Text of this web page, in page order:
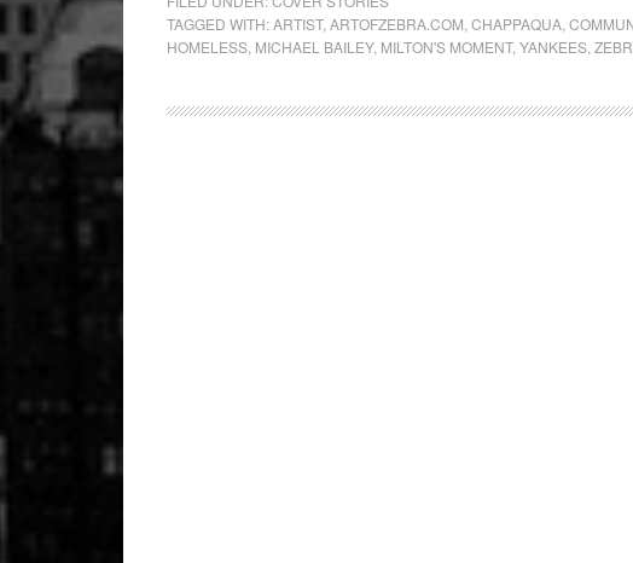
TAGGED WITH:ARTIST, ARTOFZEBRA.COM CHAPPAQUA
HOMELESS MICHAEL BAILEY, MILTON'S MOMENT, YANKEES